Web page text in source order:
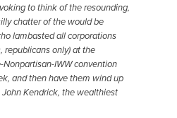
to think of the resounding,
chatter of the would be
lambasted all corporations
republicans only) at the
IWW convention
and then have them wind up
Kendrick, the wealthiest